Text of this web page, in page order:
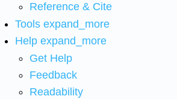
Reference & Cite
Tools expand_more
Help expand_more
Get Help
Feedback
Readability